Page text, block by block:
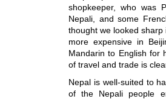
shopkeeper, who was
Nepali, and some
thought we looked
more expensive in
Mandarin to English for
of travel and trade is
Nepal is well-suited to
of the Nepali people